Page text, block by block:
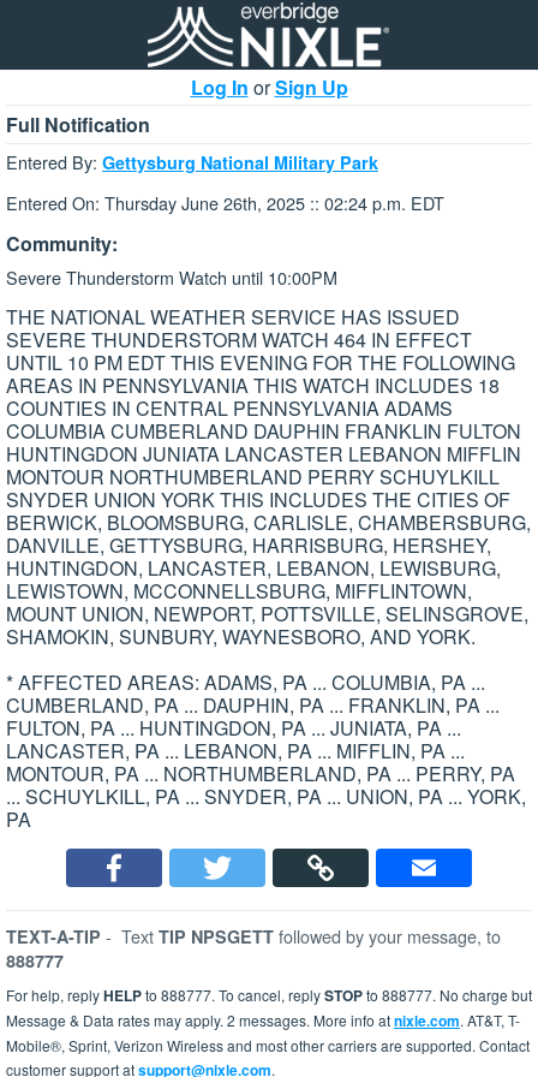
Log In orSign Up
Full Notification
Entered By: Gettysburg National Military Park
Entered On: Thursday June 26th, 2025 :: 02:24 p.m. EDT
Community:
Severe Thunderstorm Watch until 10:00PM
THE NATIONAL WEATHER SERVICE HAS ISSUED
SEVERE THUNDERSTORM WATCH 464 IN EFFECT
UNTIL 10 PM EDT THIS EVENING FOR THE FOLLOWING
AREAS IN PENNSYLVANIA THIS WATCH INCLUDES 18
COUNTIES IN CENTRAL PENNSYLVANIA ADAMS
COLUMBIA CUMBERLAND DAUPHIN FRANKLIN FULTON
HUNTINGDON JUNIATA LANCASTER LEBANON MIFFLIN
MONTOUR NORTHUMBERLAND PERRY SCHUYLKILL
SNYDER UNION YORK THIS INCLUDES THE CITIES OF
BERWICK, BLOOMSBURG, CARLISLE, CHAMBERSBURG,
DANVILLE, GETTYSBURG, HARRISBURG, HERSHEY,
HUNTINGDON, LANCASTER, LEBANON, LEWISBURG,
LEWISTOWN, MCCONNELLSBURG, MIFFLINTOWN,
MOUNT UNION, NEWPORT, POTTSVILLE, SELINSGROVE,
SHAMOKIN, SUNBURY, WAYNESBORO, AND YORK.
* AFFECTED AREAS: ADAMS, PA ... COLUMBIA, PA ...
CUMBERLAND, PA ... DAUPHIN, PA ... FRANKLIN, PA ...
FULTON, PA ... HUNTINGDON, PA ... JUNIATA, PA ...
LANCASTER, PA ... LEBANON, PA ... MIFFLIN, PA ...
MONTOUR, PA ... NORTHUMBERLAND, PA ... PERRY, PA
... SCHUYLKILL, PA ... SNYDER, PA ... UNION, PA ... YORK,
PA
TEXT-A-TIP - Text TIP NPSGETT followed by your message, to
888777
For help, replyHELPto 888777. To cancel, replySTOPto 888777. No charge but
Message & Data rates may apply. 2 messages. More info atnixle.com. AT&T, T-
Mobile®, Sprint, Verizon Wireless and most other carriers are supported. Contact
customer support atsupport@nixle.com.